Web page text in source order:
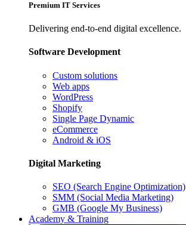
Premium IT Services
Delivering end-to-end digital excellence.
Software Development
Custom solutions
Web apps
WordPress
Shopify
Single Page Dynamic
eCommerce
Android & iOS
Digital Marketing
SEO (Search Engine Optimization)
SMM (Social Media Marketing)
GMB (Google My Business)
Academy & Training